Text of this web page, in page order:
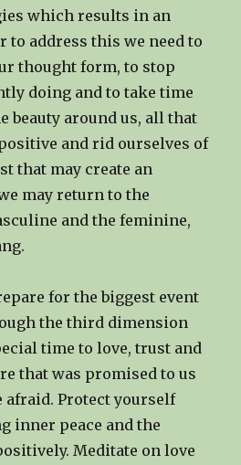
which results in an
to address this we need to
thought form, to stop
doing and to take time
beauty around us, all that
and rid ourselves of
that may create an
may return to the
and the feminine,
for the biggest event
the third dimension
time to love, trust and
that was promised to us
afraid. Protect yourself
inner peace and the
Meditate on love